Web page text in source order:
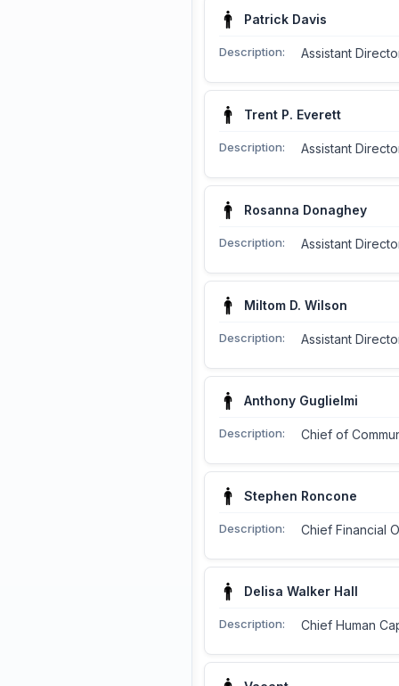
Patrick Davis
Description: Assistant
Trent P. Everett
Description: Assistant
Rosanna Donaghey
Description: Assistant
Miltom D. Wilson
Description: Assistant
Anthony Guglielmi
Description: Chief of
Stephen Roncone
Description: Chief Financial
Delisa Walker Hall
Description: Chief Human